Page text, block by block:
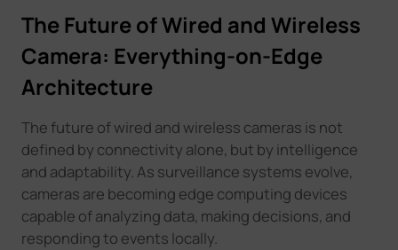
The Future of Wired and Wireless
Camera: Everything-on-Edge
Architecture
The future of wired and wireless cameras is not
defined by connectivity alone, but by intelligence
and adaptability. As surveillance systems evolve,
cameras are becoming edge computing devices
capable of analyzing data, making decisions, and
responding to events locally.